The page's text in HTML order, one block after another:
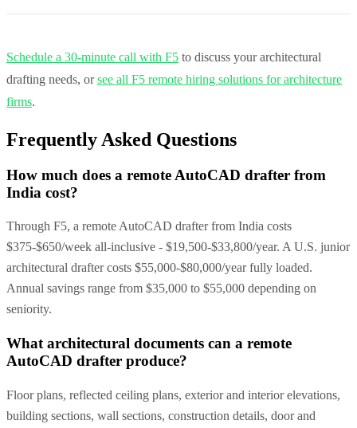
Schedule a 30-minute call with F5 to discuss your architectural
drafting needs, orsee all F5 remote hiring solutions for architecture
firms.
Frequently Asked Questions
How much does a remote AutoCAD drafter from
India cost?
Through F5, a remote AutoCAD drafter from India costs
$375-$650/week all-inclusive - $19,500-$33,800/year. A U.S. junior
architectural drafter costs $55,000-$80,000/year fully loaded.
Annual savings range from $35,000 to $55,000 depending on
seniority.
What architectural documents can a remote
AutoCAD drafter produce?
Floor plans, reflected ceiling plans, exterior and interior elevations,
building sections, wall sections, construction details, door and